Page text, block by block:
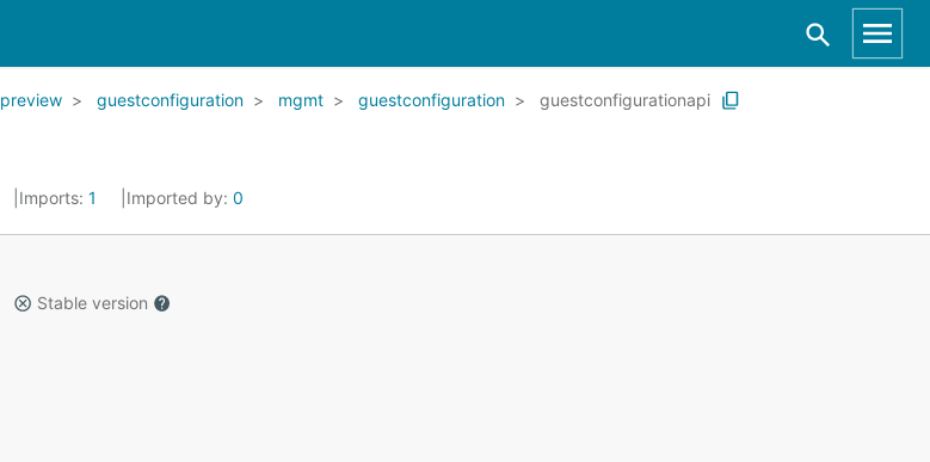
preview guestconfiguration mgmt guestconfiguration guestconfigurationapi
Imports: 1 Imported by: 0
Stable version